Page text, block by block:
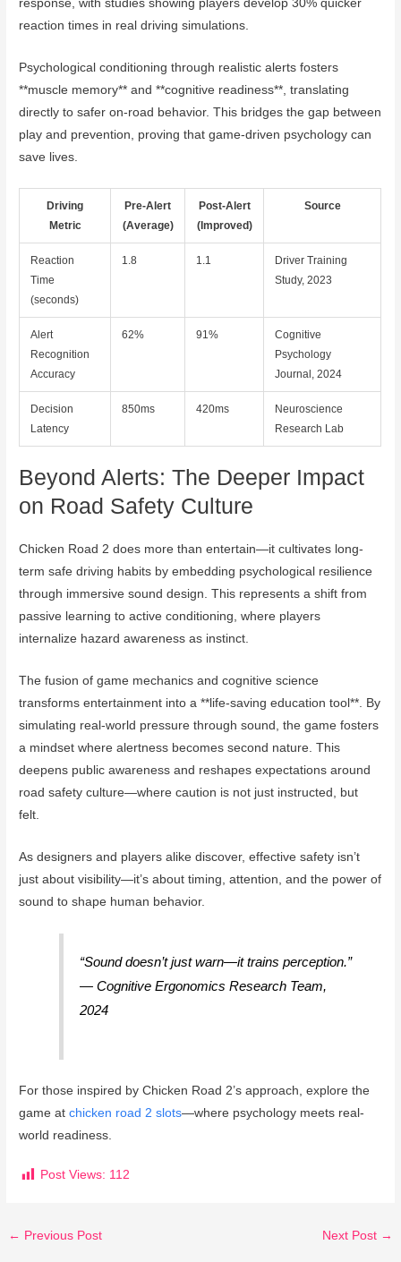
response, with studies showing players develop 30% quicker
reaction times in real driving simulations.
Psychological conditioning through realistic alerts fosters
**muscle memory** and **cognitive readiness**, translating
directly to safer on-road behavior. This bridges the gap between
play and prevention, proving that game-driven psychology can
save lives.
Driving
Metric
Pre-Alert
(Average)
Post-Alert
(Improved)
Source
Reaction
Time
(seconds)
1.8 1.1
Driver Training
Study, 2023
Alert
Recognition
Accuracy
62% 91%
Cognitive
Psychology
Journal, 2024
Decision
Latency
850ms 420ms
Neuroscience
Research Lab
Beyond Alerts: The Deeper Impact
on Road Safety Culture
Chicken Road 2 does more than entertain—it cultivates long-
term safe driving habits by embedding psychological resilience
through immersive sound design. This represents a shift from
passive learning to active conditioning, where players
internalize hazard awareness as instinct.
The fusion of game mechanics and cognitive science
transforms entertainment into a **life-saving education tool**. By
simulating real-world pressure through sound, the game fosters
a mindset where alertness becomes second nature. This
deepens public awareness and reshapes expectations around
road safety culture—where caution is not just instructed, but
felt.
As designers and players alike discover, effective safety isn’t
just about visibility—it’s about timing, attention, and the power of
sound to shape human behavior.
“Sound doesn’t just warn—it trains perception.”
— Cognitive Ergonomics Research Team,
2024
For those inspired by Chicken Road 2’s approach, explore the
game atchicken road 2 slots—where psychology meets real-
world readiness.
Post Views: 112
← Previous Post Next Post →